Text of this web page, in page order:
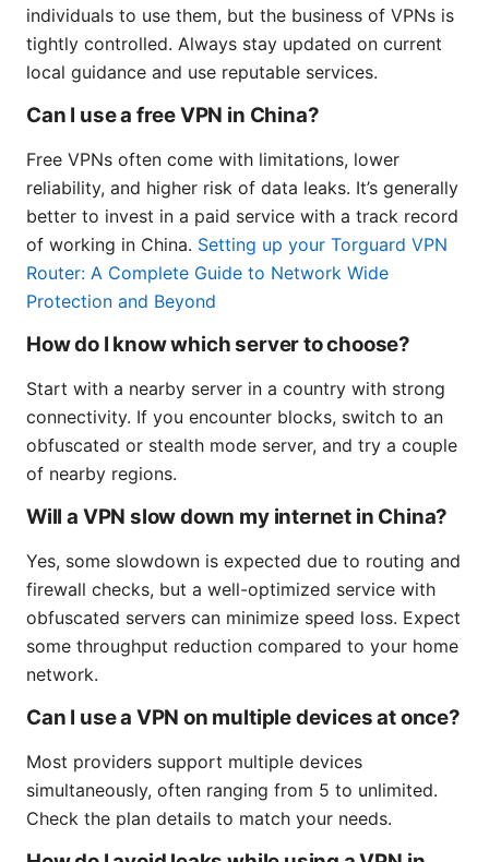
individuals to use them, but the business of VPNs is
tightly controlled. Always stay updated on current
local guidance and use reputable services.
Can I use a free VPN in China?
Free VPNs often come with limitations, lower
reliability, and higher risk of data leaks. It’s generally
better to invest in a paid service with a track record
of working in China. Setting up your Torguard VPN
Router: A Complete Guide to Network Wide
Protection and Beyond
How do I know which server to choose?
Start with a nearby server in a country with strong
connectivity. If you encounter blocks, switch to an
obfuscated or stealth mode server, and try a couple
of nearby regions.
Will a VPN slow down my internet in China?
Yes, some slowdown is expected due to routing and
firewall checks, but a well-optimized service with
obfuscated servers can minimize speed loss. Expect
some throughput reduction compared to your home
network.
Can I use a VPN on multiple devices at once?
Most providers support multiple devices
simultaneously, often ranging from 5 to unlimited.
Check the plan details to match your needs.